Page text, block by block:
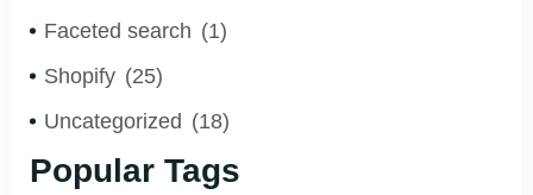
Faceted search (1)
Shopify (25)
Uncategorized (18)
Popular Tags